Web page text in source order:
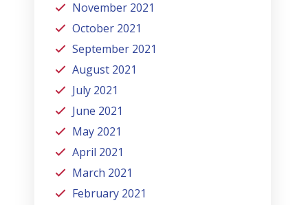
November 2021
October 2021
September 2021
August 2021
July 2021
June 2021
May 2021
April 2021
March 2021
February 2021